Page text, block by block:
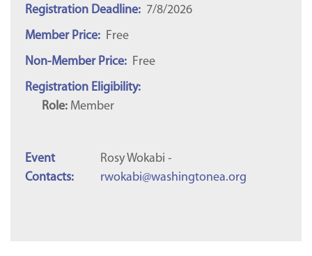
Registration Deadline: 7/8/2026
Member Price: Free
Non-Member Price: Free
Registration Eligibility:
Role: Member
Event
Contacts:
Rosy Wokabi -
rwokabi@washingtonea.org